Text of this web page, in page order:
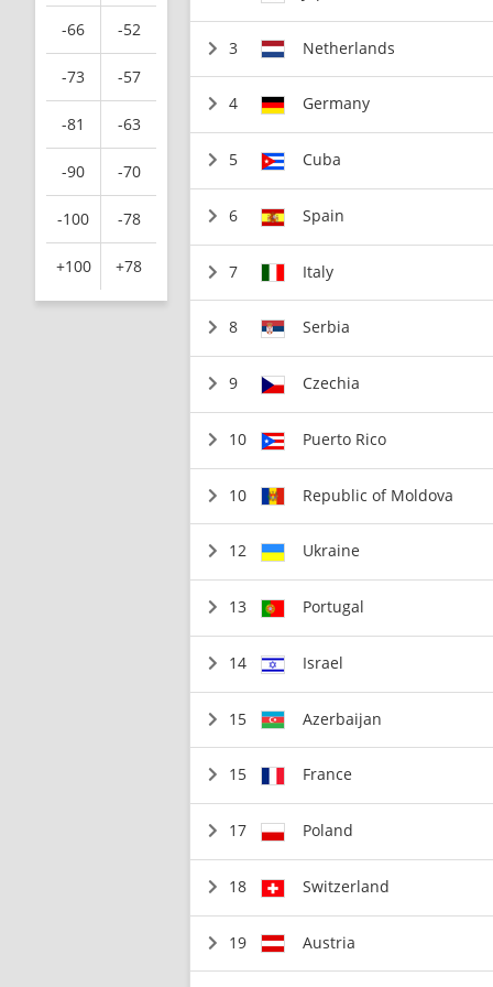
-66 -52
-73 -57
-81 -63
-90 -70
-100 -78
+100 +78
3 Netherlands
4 Germany
5 Cuba
6 Spain
7 Italy
8 Serbia
9 Czechia
10 Puerto Rico
10 Republic of Moldova
12 Ukraine
13 Portugal
14 Israel
15 Azerbaijan
15 France
17 Poland
18 Switzerland
19 Austria